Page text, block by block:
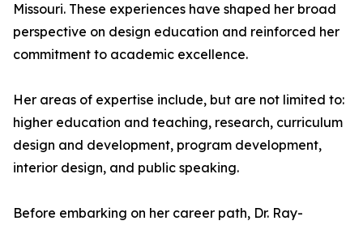
Missouri. These experiences have shaped her broad
perspective on design education and reinforced her
commitment to academic excellence.
Her areas of expertise include, but are not limited to:
higher education and teaching, research, curriculum
design and development, program development,
interior design, and public speaking.
Before embarking on her career path, Dr. Ray-